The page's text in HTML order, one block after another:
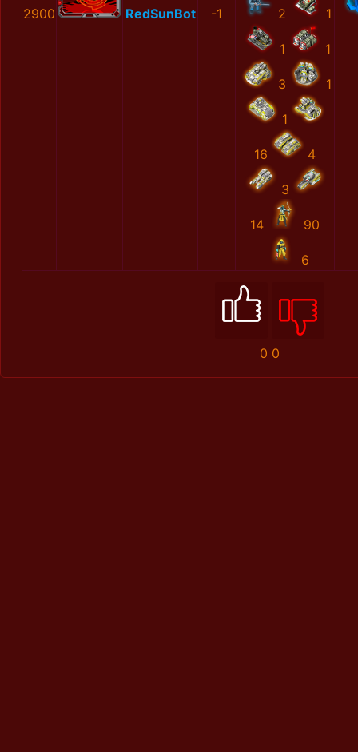
2900 RedSunBot -1 2 1
1 1
3 1
1
16 4
3
14 90
6
0 0